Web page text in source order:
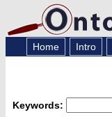
Home Intro
Keywords: